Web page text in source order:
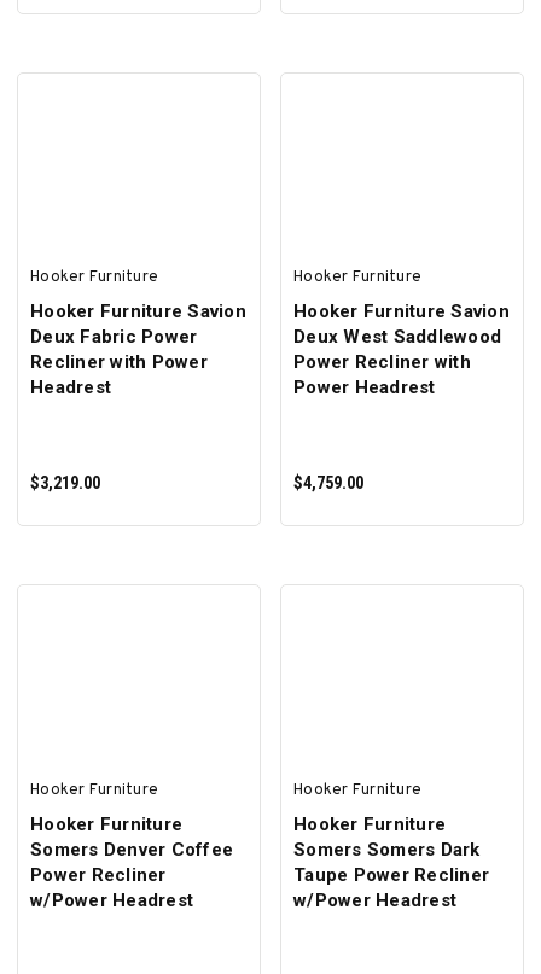
Hooker Furniture
Hooker Furniture Savion
Deux Fabric Power
Recliner with Power
Headrest
$3,219.00
Hooker Furniture
Hooker Furniture Savion
Deux West Saddlewood
Power Recliner with
Power Headrest
$4,759.00
Hooker Furniture
Hooker Furniture
Somers Denver Coffee
Power Recliner
w/Power Headrest
Hooker Furniture
Hooker Furniture
Somers Somers Dark
Taupe Power Recliner
w/Power Headrest